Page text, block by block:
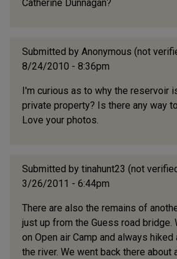
Catherine Dunnagan?
Submitted by Anonymous (not
8/24/2010 - 8:36pm
I'm curious as to why the reservoir
private property? Is there any way
Love your photos.
Submitted by tinahunt23 (not
3/26/2011 - 6:44pm
There are also the remains of
just up from the Guess road bridge.
on Open air Camp and always
the river. We went back there about